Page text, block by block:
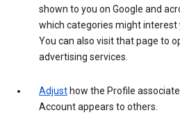
shown to you on Google and
which categories might interest
You can also visit that page to
advertising services.
Adjust how the Profile
Account appears to others.